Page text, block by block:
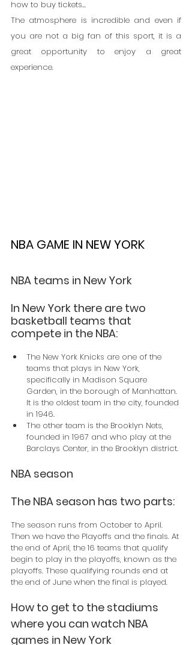
how to buy tickets...
The atmosphere is incredible and even if
you are not a big fan of this sport, it is a
great opportunity to enjoy a great
experience.
NBA GAME IN NEW YORK
NBA teams in New York
In New York there are two
basketball teams that
compete in the NBA:
The New York Knicks are one of the
teams that plays in New York,
specifically in Madison Square
Garden, in the borough of Manhattan.
It is the oldest team in the city, founded
in 1946.
The other team is the Brooklyn Nets,
founded in 1967 and who play at the
Barclays Center, in the Brooklyn district.
NBA season
The NBA season has two parts:
The season runs from October to April.
Then we have the Playoffs and the finals. At
the end of April, the 16 teams that qualify
begin to play in the playoffs, known as the
playoffs. These qualifying rounds end at
the end of June when the final is played.
How to get to the stadiums
where you can watch NBA
games in New York